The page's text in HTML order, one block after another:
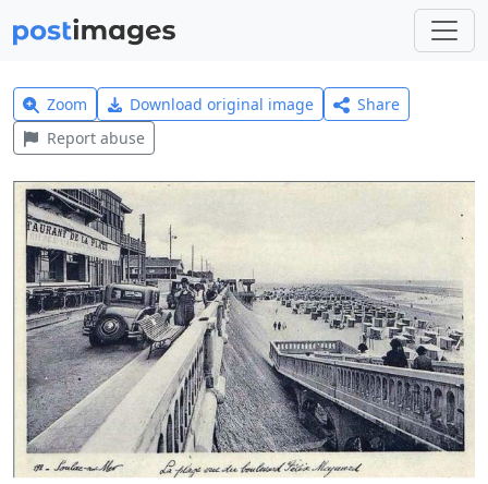
Zoom Download original image
Share
Report abuse